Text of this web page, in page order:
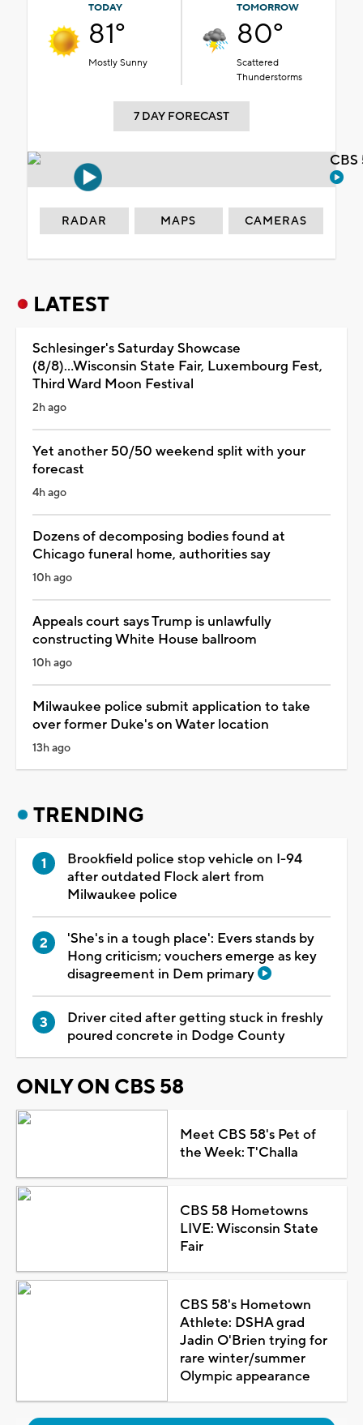
TODAY
81°
Mostly Sunny
TOMORROW
80°
Scattered
Thunderstorms
7 DAY FORECAST
RADAR MAPS CAMERAS
LATEST
Schlesinger's Saturday Showcase
(8/8)...Wisconsin State Fair, Luxembourg Fest,
Third Ward Moon Festival
2h ago
Yet another 50/50 weekend split with your
forecast
4h ago
Dozens of decomposing bodies found at
Chicago funeral home, authorities say
10h ago
Appeals court says Trump is unlawfully
constructing White House ballroom
10h ago
Milwaukee police submit application to take
over former Duke's on Water location
13h ago
TRENDING
Brookfield police stop vehicle on I-94
after outdated Flock alert from
Milwaukee police
'She's in a tough place': Evers stands by
Hong criticism; vouchers emerge as key
disagreement in Dem primary
Driver cited after getting stuck in freshly
poured concrete in Dodge County
ONLY ON CBS 58
Meet CBS 58's Pet of
the Week: T'Challa
CBS 58 Hometowns
LIVE: Wisconsin State
Fair
CBS 58's Hometown
Athlete: DSHA grad
Jadin O'Brien trying for
rare winter/summer
Olympic appearance